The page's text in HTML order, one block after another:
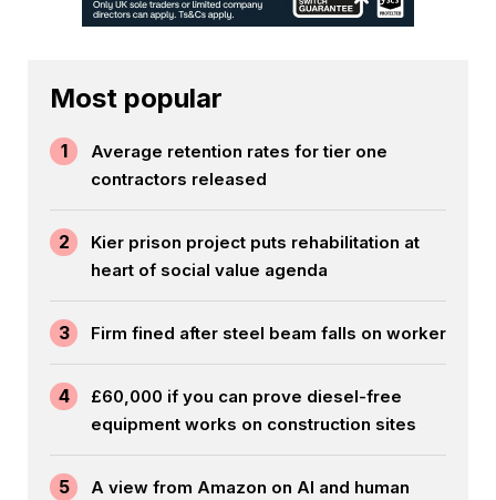
Most popular
1
Average retention rates for tier one
contractors released
2
Kier prison project puts rehabilitation at
heart of social value agenda
3 Firm fined after steel beam falls on worker
4
£60,000 if you can prove diesel-free
equipment works on construction sites
5
A view from Amazon on AI and human